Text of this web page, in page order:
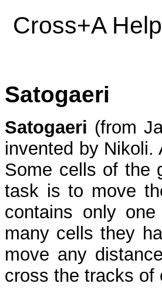
Cross+A
Satogaeri
Satogaeri (from
invented by Nikoli.
Some cells of the
task is to move
contains only
many cells they
move any
cross the tracks of